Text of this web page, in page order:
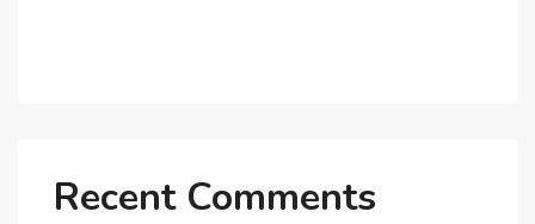
Recent Comments